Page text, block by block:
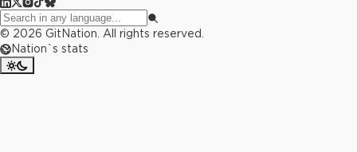
© 2026 GitNation. All rights reserved.
Nation`s stats